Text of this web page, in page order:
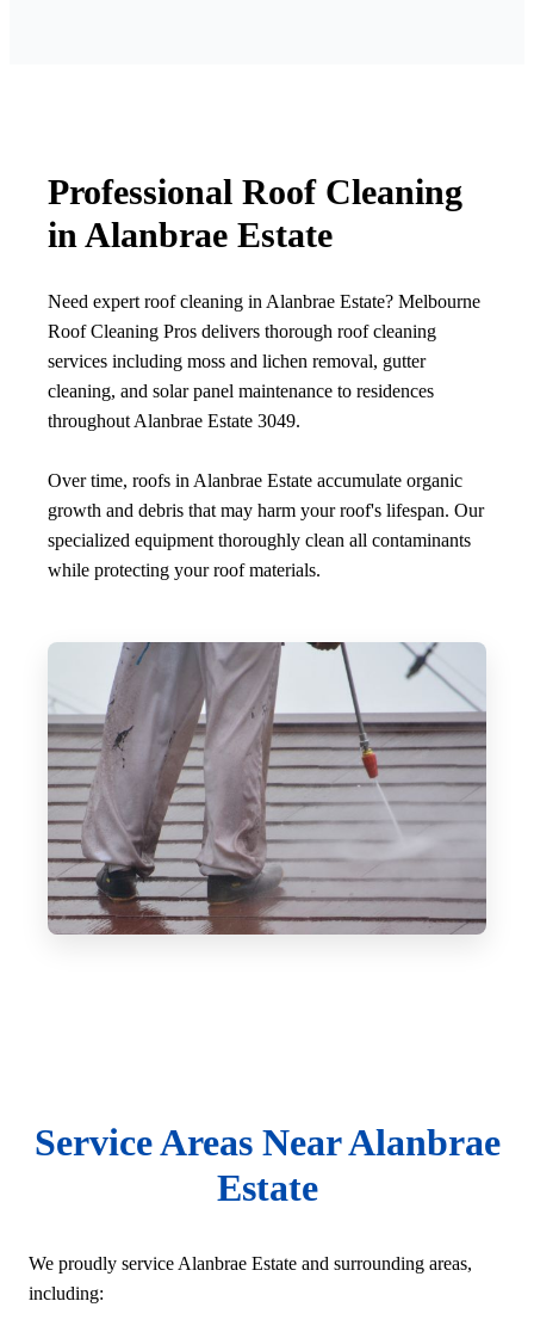
Professional Roof Cleaning
in Alanbrae Estate
Need expert roof cleaning in Alanbrae Estate? Melbourne
Roof Cleaning Pros delivers thorough roof cleaning
services including moss and lichen removal, gutter
cleaning, and solar panel maintenance to residences
throughout Alanbrae Estate 3049.
Over time, roofs in Alanbrae Estate accumulate organic
growth and debris that may harm your roof's lifespan. Our
specialized equipment thoroughly clean all contaminants
while protecting your roof materials.
Service Areas Near Alanbrae
Estate
We proudly service Alanbrae Estate and surrounding areas,
including: